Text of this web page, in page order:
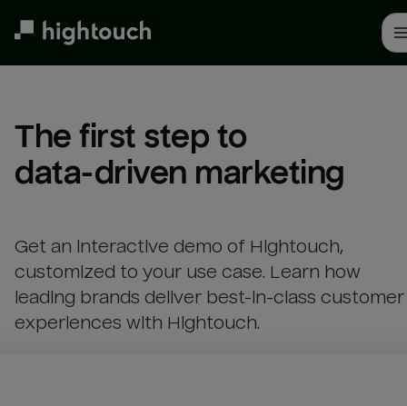
The first step to
data-driven marketing
Get an interactive demo of Hightouch,
customized to your use case. Learn how
leading brands deliver best-in-class customer
experiences with Hightouch.